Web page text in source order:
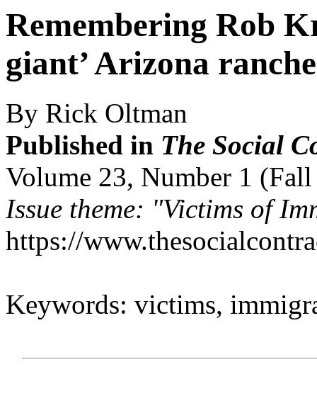
Remembering Rob
giant’ Arizona
By Rick Oltman
Published in The Social
Volume 23, Number 1
Issue theme: "Victims of
https://
Keywords: victims,